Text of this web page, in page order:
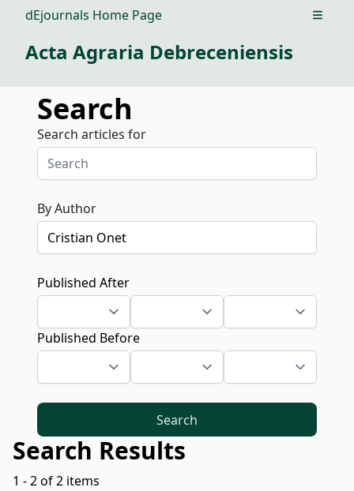
dEjournals Home Page Open
Acta Agraria Debreceniensis
Search
Search articles for
By Author
Published After
Published Before
Search
Search Results
1 - 2 of 2 items